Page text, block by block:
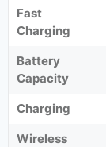
Fast
Charging
Battery
Capacity
Charging
Wireless